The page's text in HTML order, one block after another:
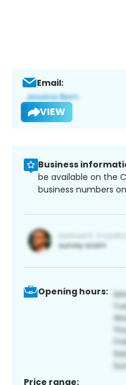
Email:
VIEW
Business
be available on the
business numbers
Opening hours:
Price range: